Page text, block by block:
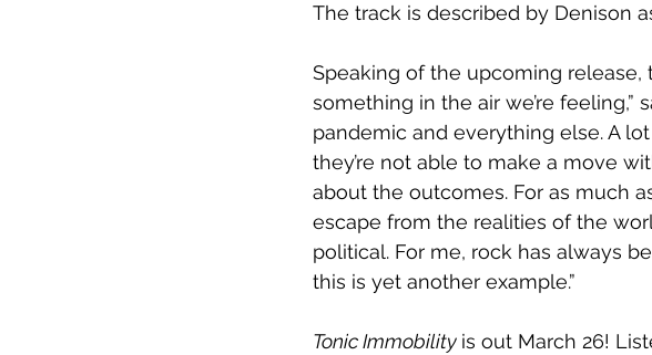
The track is described by Denison
Speaking of the upcoming release,
something in the air we’re feeling,”
pandemic and everything else. A
they’re not able to make a move
about the outcomes. For as much
escape from the realities of the
political. For me, rock has always
this is yet another example.”
Tonic Immobility is out March 26!